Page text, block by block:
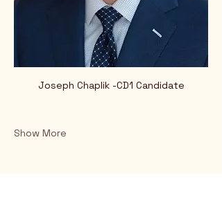
Joseph Chaplik -CD1 Candidate
Show More